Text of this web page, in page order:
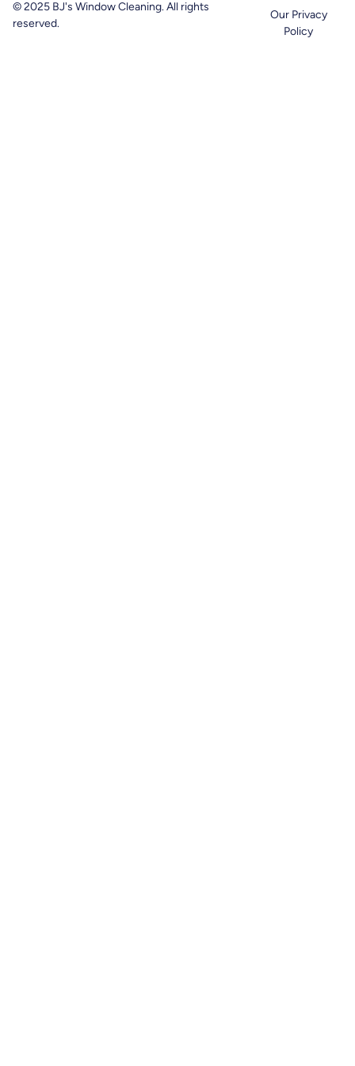
© 2025 BJ's Window Cleaning. All rights
reserved.
Our Privacy
Policy